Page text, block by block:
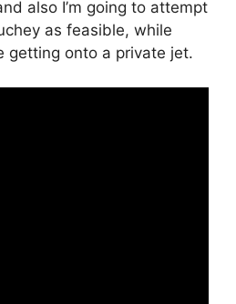
also I’m going to attempt
as feasible, while
getting onto a private jet.